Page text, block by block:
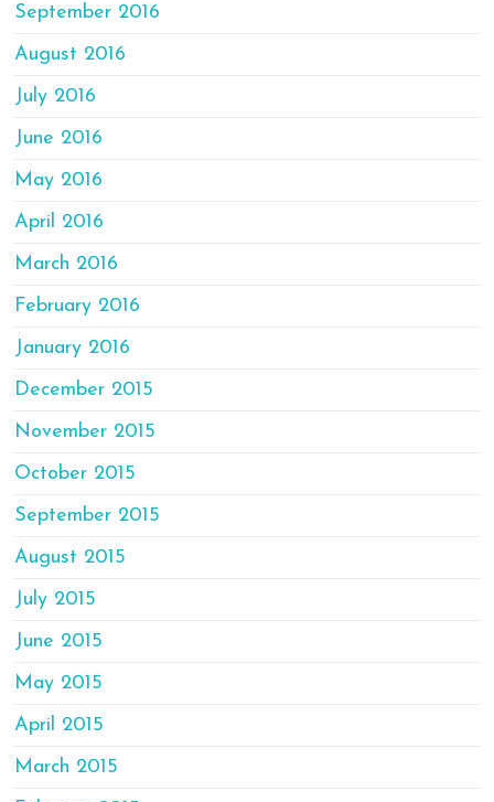
September 2016
August 2016
July 2016
June 2016
May 2016
April 2016
March 2016
February 2016
January 2016
December 2015
November 2015
October 2015
September 2015
August 2015
July 2015
June 2015
May 2015
April 2015
March 2015